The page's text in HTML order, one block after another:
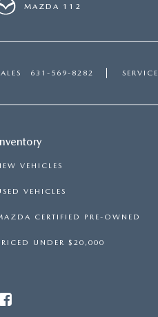
MAZDA 112
631-569-8282 SERVICE
VEHICLES
VEHICLES
CERTIFIED PRE-OWNED
UNDER $20,000